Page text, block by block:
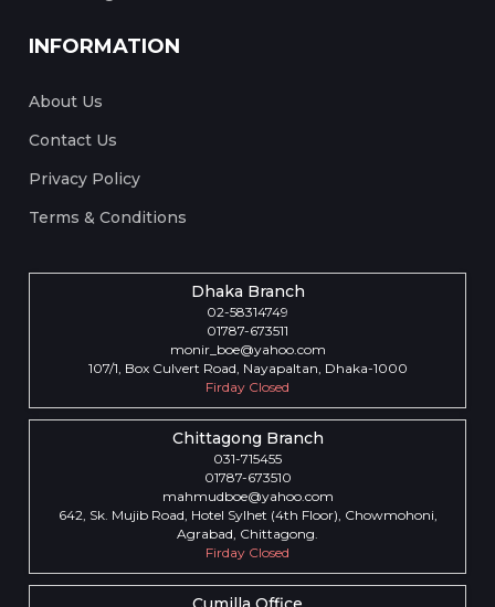
INFORMATION
About Us
Contact Us
Privacy Policy
Terms & Conditions
Dhaka Branch
02-58314749
01787-673511
monir_boe@yahoo.com
107/1, Box Culvert Road, Nayapaltan, Dhaka-1000
Firday Closed
Chittagong Branch
031-715455
01787-673510
mahmudboe@yahoo.com
642, Sk. Mujib Road, Hotel Sylhet (4th Floor), Chowmohoni,
Agrabad, Chittagong.
Firday Closed